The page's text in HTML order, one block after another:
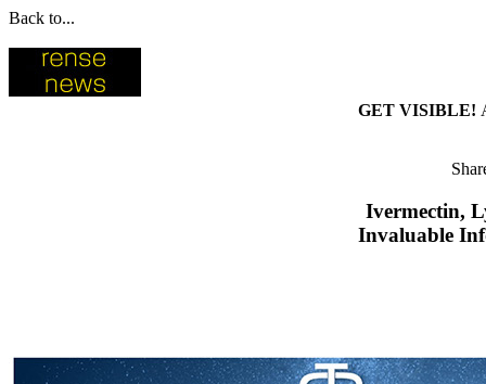
Back to...
GET VISIBLE!
Ivermectin,
Invaluable